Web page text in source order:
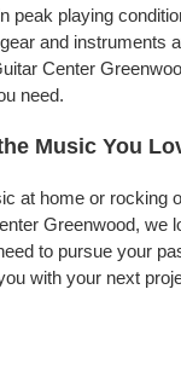
peak playing
and instruments
Center
need.
Music You
at home or rocking
Greenwood, we
to pursue your
with your next